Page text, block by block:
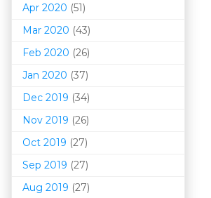
Apr 2020 (51)
Mar 2020 (43)
Feb 2020 (26)
Jan 2020 (37)
Dec 2019 (34)
Nov 2019 (26)
Oct 2019 (27)
Sep 2019 (27)
Aug 2019 (27)